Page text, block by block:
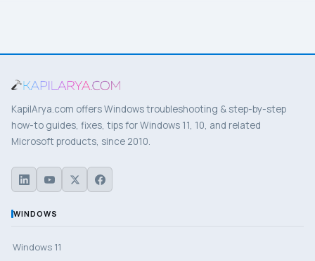
KapilArya.com offers Windows troubleshooting & step-by-step
how-to guides, fixes, tips for Windows 11, 10, and related
Microsoft products, since 2010.
WINDOWS
Windows 11